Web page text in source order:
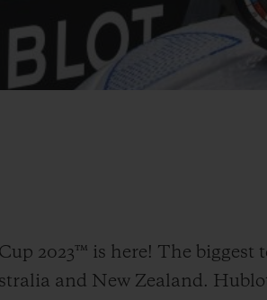
2023™ is here! The
and New Zealand.